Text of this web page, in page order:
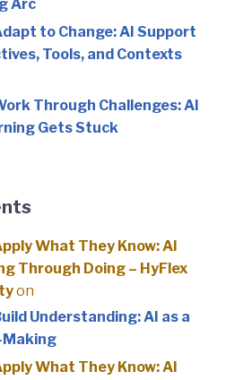
Arc
to Change: AI Support
Tools, and Contexts
Through Challenges: AI
Gets Stuck
What They Know: AI
Through Doing – HyFlex
on
Understanding: AI as a
What They Know: AI